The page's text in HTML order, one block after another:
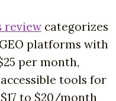
reviewcategorizes
platforms with
per month,
tools for
to $20/month